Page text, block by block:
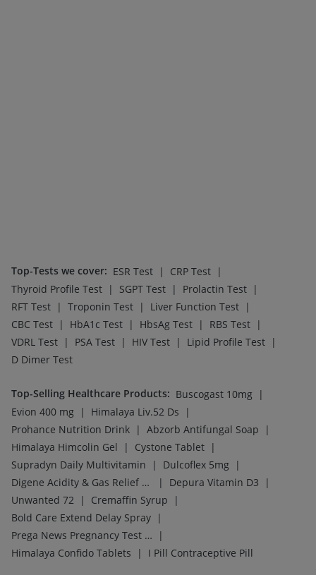
Top-Tests we cover: ESR Test | CRP Test |
Thyroid Profile Test | SGPT Test | Prolactin Test |
RFT Test | Troponin Test | Liver Function Test |
CBC Test | HbA1c Test | HbsAg Test | RBS Test |
VDRL Test | PSA Test | HIV Test | Lipid Profile Test |
D Dimer Test
Top-Selling Healthcare Products: Buscogast 10mg |
Evion 400 mg | Himalaya Liv.52 Ds
|
Prohance Nutrition Drink | Abzorb Antifungal Soap
|
Himalaya Himcolin Gel
| Cystone Tablet |
Supradyn Daily Multivitamin
| Dulcoflex 5mg |
Digene Acidity & Gas Relief Tablets
| Depura Vitamin D3
|
Unwanted 72 | Cremaffin Syrup
|
Bold Care Extend Delay Spray |
Prega News Pregnancy Test Kit
|
Himalaya Confido Tablets
| I Pill Contraceptive Pill